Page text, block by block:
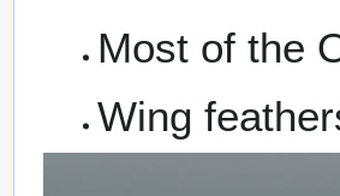
Most of the
Wing